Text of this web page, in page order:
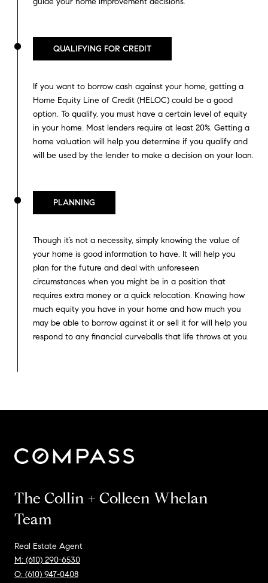
QUALIFYING FOR CREDIT
If you want to borrow cash against your home, getting a
Home Equity Line of Credit (HELOC) could be a good
option. To qualify, you must have a certain level of equity
in your home. Most lenders require at least 20%. Getting a
home valuation will help you determine if you qualify and
will be used by the lender to make a decision on your loan.
PLANNING
Though it’s not a necessity, simply knowing the value of
your home is good information to have. It will help you
plan for the future and deal with unforeseen
circumstances when you might be in a position that
requires extra money or a quick relocation. Knowing how
much equity you have in your home and how much you
may be able to borrow against it or sell it for will help you
respond to any financial curveballs that life throws at you.
The Collin + Colleen Whelan
Team
Real Estate Agent
M: (610) 290-6530
O: (610) 947-0408